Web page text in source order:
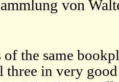
von
the same
three in very